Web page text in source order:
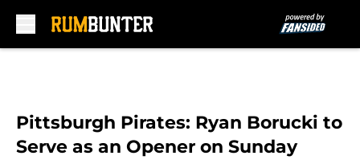
Pittsburgh Pirates: Ryan Borucki to
Serve as an Opener on Sunday